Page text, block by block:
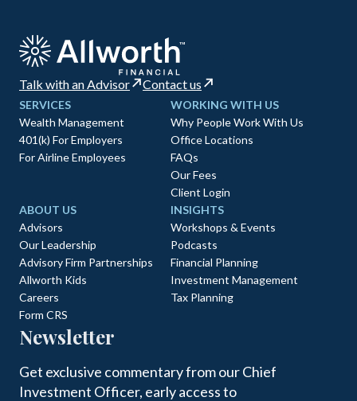
Talk with an Advisor Contact us
SERVICES
Wealth Management
401(k) For Employers
For Airline Employees
WORKING WITH US
Why People Work With Us
Office Locations
FAQs
Our Fees
Client Login
ABOUT US
Advisors
Our Leadership
Advisory Firm Partnerships
Allworth Kids
Careers
Form CRS
INSIGHTS
Workshops & Events
Podcasts
Financial Planning
Investment Management
Tax Planning
Newsletter
Get exclusive commentary from our Chief
Investment Officer, early access to